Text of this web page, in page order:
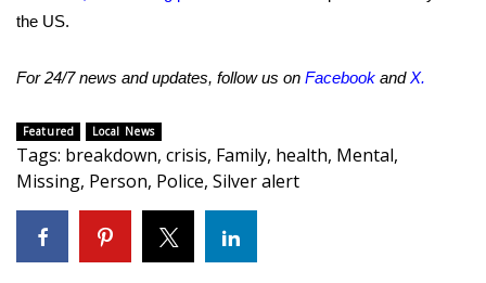
Meet the WCBI Team
Mobile App
WCBI – On-Air Guest Rules
ADVERTISE
Broadcast & Digital
the US.
For 24/7 news and updates, follow us on Facebook and X.
Featured Local News
Tags: breakdown, crisis, Family, health, Mental,
Missing, Person, Police, Silver alert